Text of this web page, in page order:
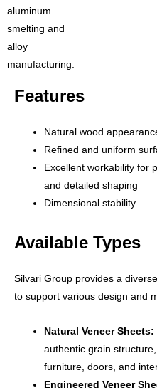
aluminum
smelting and
alloy
manufacturing.
Features
Natural wood
Refined and uniform
Excellent workability for
and detailed shaping
Dimensional stability
Available Types
Silvari Group provides a
to support various design and
Natural Veneer Sheets:
authentic grain
furniture, doors, and
Engineered Veneer